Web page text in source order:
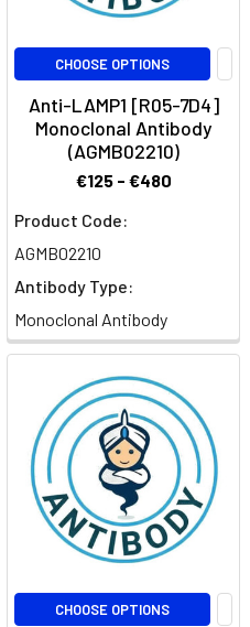
CHOOSE OPTIONS
Anti-LAMP1 [R05-7D4]
Monoclonal Antibody
(AGMB02210)
€125 - €480
Product Code:
AGMB02210
Antibody Type:
Monoclonal Antibody
CHOOSE OPTIONS